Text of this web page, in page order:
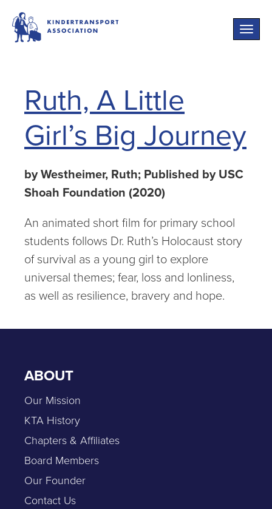
Toggle
Ruth, A Little
Girl’s Big Journey
by Westheimer, Ruth; Published by USC
Shoah Foundation (2020)
An animated short film for primary school
students follows Dr. Ruth’s Holocaust story
of survival as a young girl to explore
universal themes; fear, loss and lonliness,
as well as resilience, bravery and hope.
ABOUT
Our Mission
KTA History
Chapters & Affiliates
Board Members
Our Founder
Contact Us